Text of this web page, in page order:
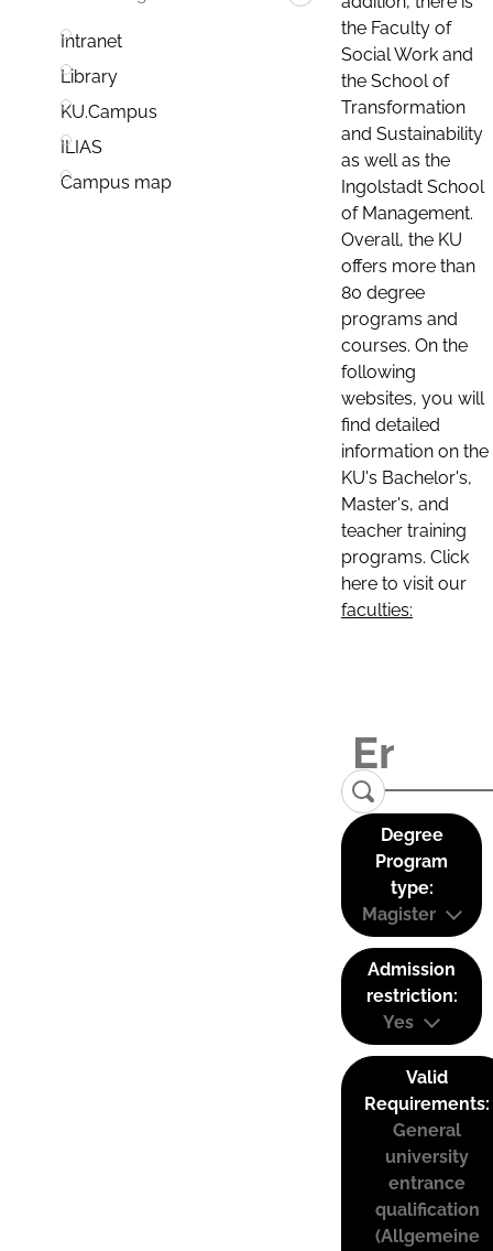
Intranet
Library
KU.Campus
ILIAS
Campus map
the Faculty of
Social Work and
the School of
Transformation
and Sustainability
as well as the
Ingolstadt School
of Management.
Overall, the KU
offers more than
80 degree
programs and
courses. On the
following
websites, you will
find detailed
information on the
KU's Bachelor's,
Master's, and
teacher training
programs. Click
here to visit our
faculties:
Degree
Program
type:
Magister
Admission
restriction:
Yes
Valid
Requirements:
General
university
entrance
qualification
(Allgemeine